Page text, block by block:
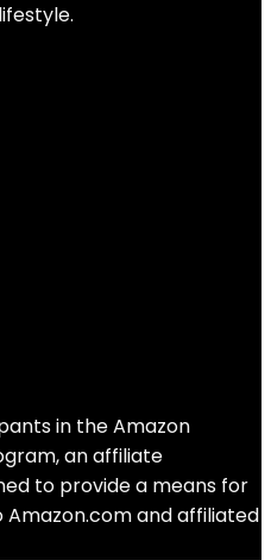
in the Amazon
an affiliate
to provide a means for
Amazon.com and affiliated